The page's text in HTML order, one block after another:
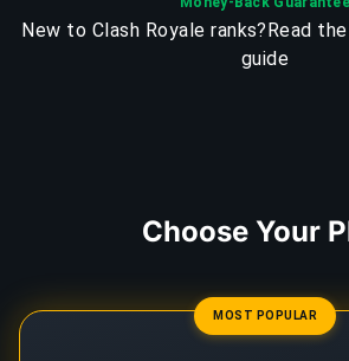
New to Clash Royale ranks?Read
guide
Choose Your
MOST POPULAR